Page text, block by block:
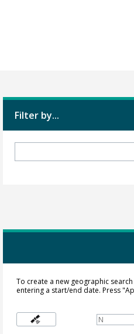
Filter by...
To create a new geographic
entering a start/end date. Press